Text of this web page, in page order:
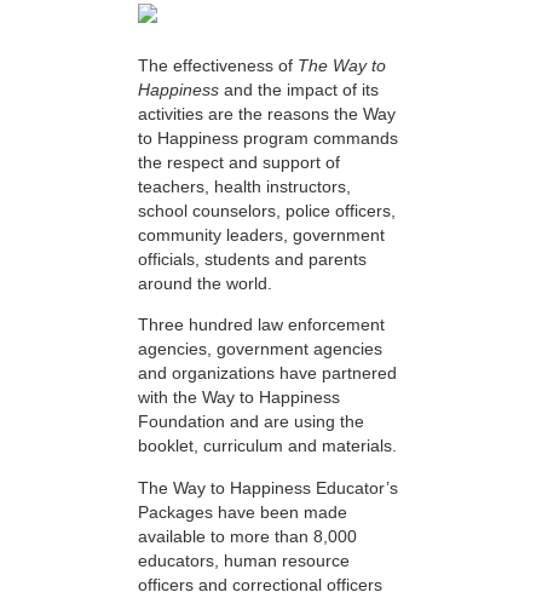
The effectiveness of The Way to
Happiness and the impact of its
activities are the reasons the Way
to Happiness program commands
the respect and support of
teachers, health instructors,
school counselors, police officers,
community leaders, government
officials, students and parents
around the world.
Three hundred law enforcement
agencies, government agencies
and organizations have partnered
with the Way to Happiness
Foundation and are using the
booklet, curriculum and materials.
The Way to Happiness Educator’s
Packages have been made
available to more than 8,000
educators, human resource
officers and correctional officers